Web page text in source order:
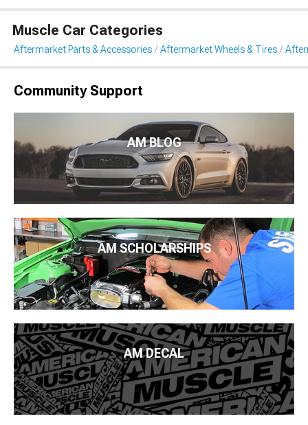
Muscle Car Categories
Aftermarket Parts & Accessories Aftermarket Wheels & Tires
Community Support
AM BLOG
AM SCHOLARSHIPS
AM DECAL